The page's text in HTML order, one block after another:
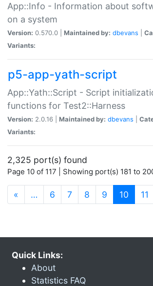
App::Info - Information about
on a system
Version: 0.570.0 | Maintained by: dbevans
Variants:
p5-app-yath-script
App::Yath::Script - Script
functions for Test2::Harness
Version: 2.0.16 | Maintained by: dbevans
Variants:
2,325 port(s) found
Page 10 of 117 | Showing port(s) 181 to
« … 6 7 8 9 10 11
Quick Links:
About
Statistics FAQ